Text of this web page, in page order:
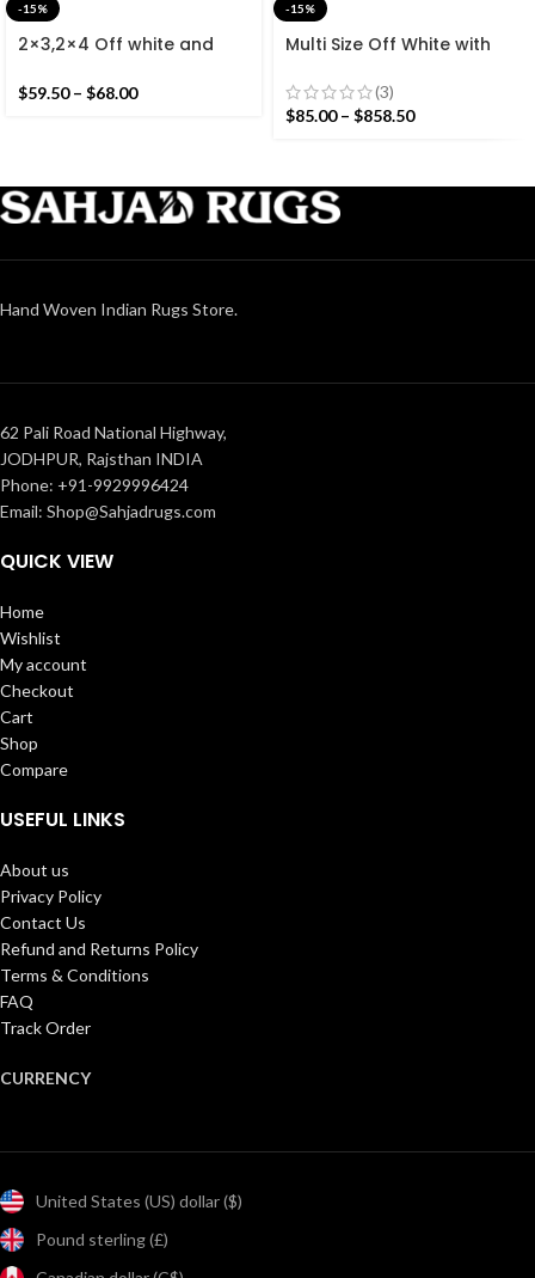
-15%
2×3,2×4 Off white and
Cotton Hand Woven Small
$59.50 – $68.00
-15%
Multi Size Off White with
Modern Design Rug –
Beautiful Flat weave
(3)
$85.00 – $858.50
Hand Woven Indian Rugs Store.
62 Pali Road National Highway,
JODHPUR, Rajsthan INDIA
Phone: +91-9929996424
Email: Shop@Sahjadrugs.com
QUICK VIEW
Home
Wishlist
My account
Checkout
Cart
Shop
Compare
USEFUL LINKS
About us
Privacy Policy
Contact Us
Refund and Returns Policy
Terms & Conditions
FAQ
Track Order
CURRENCY
United States (US) dollar ($)
Pound sterling (£)